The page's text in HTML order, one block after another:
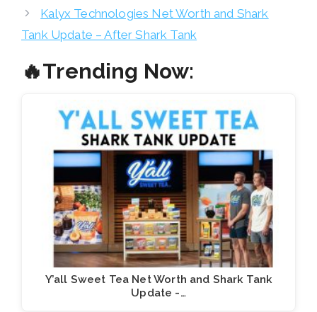
Kalyx Technologies Net Worth and Shark
Tank Update – After Shark Tank
🔥Trending Now:
Y’all Sweet Tea Net Worth and Shark Tank
Update -…